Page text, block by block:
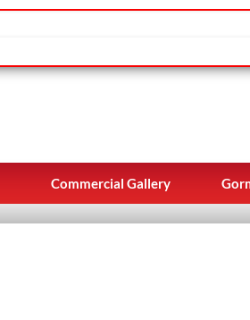
Commercial Gallery